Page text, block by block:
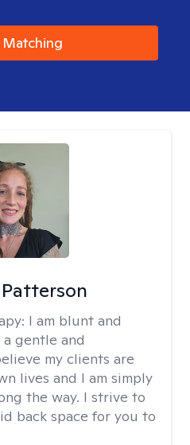
I am blunt and
gentle and
my clients are
lives and I am simply
the way. I strive to
back space for you to